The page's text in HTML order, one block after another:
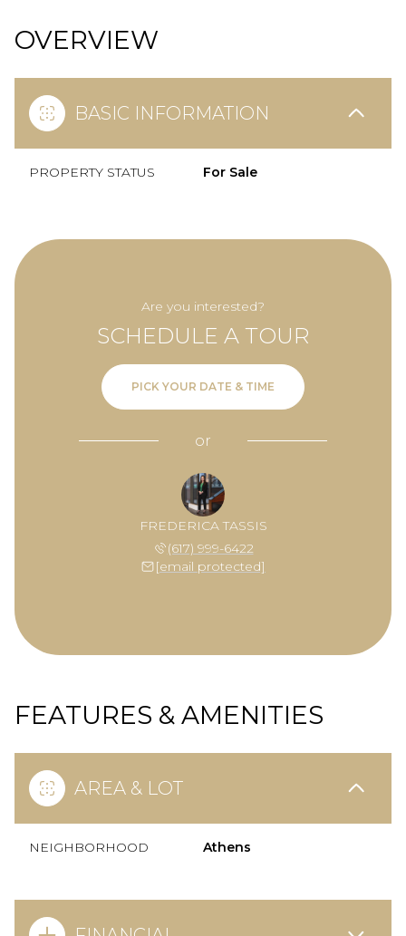
OVERVIEW
BASIC INFORMATION
PROPERTY STATUS For Sale
Are you interested?
SCHEDULE A TOUR
PICK YOUR DATE & TIME
or
FREDERICA TASSIS
(617) 999-6422
[email protected]
FEATURES & AMENITIES
AREA & LOT
NEIGHBORHOOD Athens